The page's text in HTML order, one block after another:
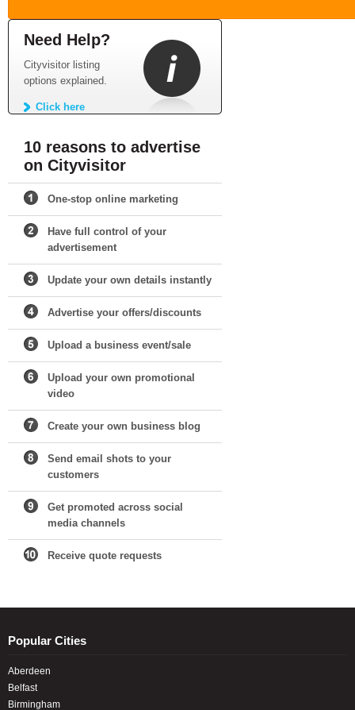
Need Help?
Cityvisitor listing
options explained.
Click here
10 reasons to advertise
on Cityvisitor
One-stop online marketing
Have full control of your
advertisement
Update your own details instantly
Advertise your offers/discounts
Upload a business event/sale
Upload your own promotional
video
Create your own business blog
Send email shots to your
customers
Get promoted across social
media channels
Receive quote requests
Popular Cities
Aberdeen
Belfast
Birmingham